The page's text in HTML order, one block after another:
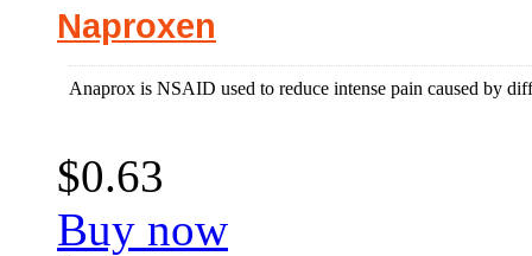
Naproxen
Anaprox is NSAID used to reduce intense pain caused by
$0.63
Buy now